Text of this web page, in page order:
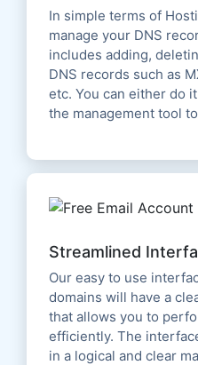
In simple terms of
manage your DNS
includes adding,
DNS records such as
etc. You can either do
the management tool
Streamlined
Our easy to use
domains will have a
that allows you to
efficiently. The
in a logical and clear